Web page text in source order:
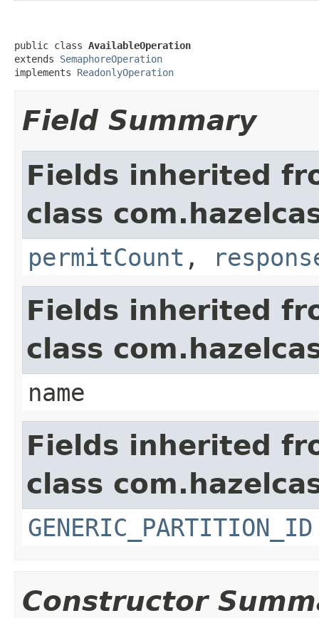
public class AvailableOperation
extends SemaphoreOperation
implements ReadonlyOperation
Field Summary
Fields inherited
class
permitCount ,
Fields inherited
class
name
Fields inherited
class
GENERIC_PARTITION_ID
Constructor